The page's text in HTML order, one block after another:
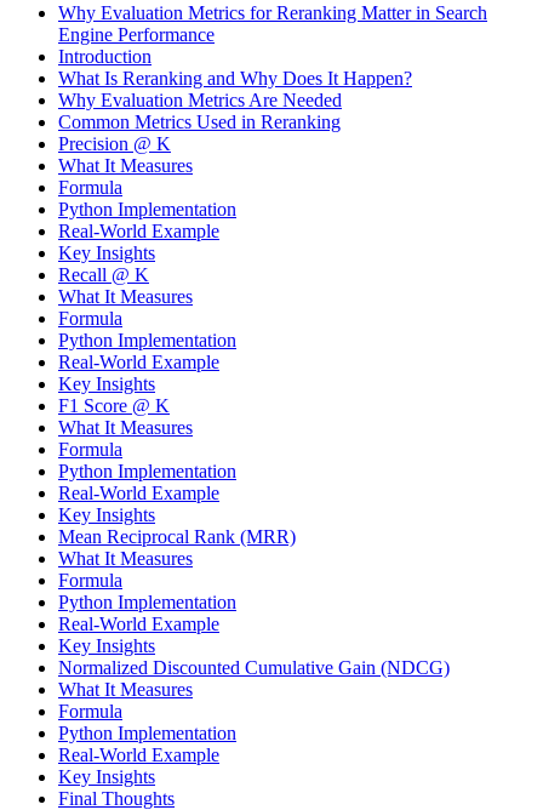
Why Evaluation Metrics for Reranking Matter in Search
Engine Performance
Introduction
What Is Reranking and Why Does It Happen?
Why Evaluation Metrics Are Needed
Common Metrics Used in Reranking
Precision @ K
What It Measures
Formula
Python Implementation
Real-World Example
Key Insights
Recall @ K
What It Measures
Formula
Python Implementation
Real-World Example
Key Insights
F1 Score @ K
What It Measures
Formula
Python Implementation
Real-World Example
Key Insights
Mean Reciprocal Rank (MRR)
What It Measures
Formula
Python Implementation
Real-World Example
Key Insights
Normalized Discounted Cumulative Gain (NDCG)
What It Measures
Formula
Python Implementation
Real-World Example
Key Insights
Final Thoughts